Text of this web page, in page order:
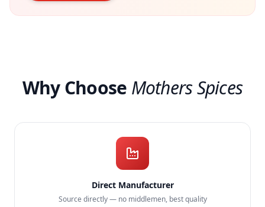
Why Choose Mothers Spices
Direct Manufacturer
Source directly — no middlemen, best quality